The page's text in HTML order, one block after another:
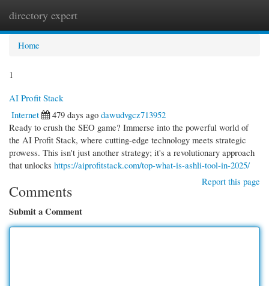
directory expert
Home
1
AI Profit Stack
Internet
479 days ago dawudvgcz713952
Ready to crush the SEO game? Immerse into the powerful world of
the AI Profit Stack, where cutting-edge technology meets strategic
prowess. This isn't just another strategy; it's a revolutionary approach
that unlocks https://aiprofitstack.com/top-what-is-ashli-tool-in-2025/
Report this page
Comments
Submit a Comment